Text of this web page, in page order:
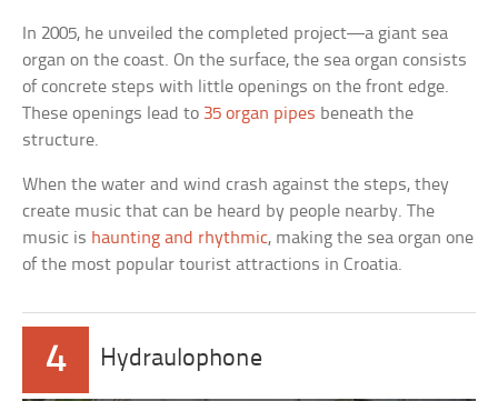
In 2005, he unveiled the completed project—a giant sea
organ on the coast. On the surface, the sea organ consists
of concrete steps with little openings on the front edge.
These openings lead to 35 organ pipes beneath the
structure.
When the water and wind crash against the steps, they
create music that can be heard by people nearby. The
music is haunting and rhythmic, making the sea organ one
of the most popular tourist attractions in Croatia.
4 Hydraulophone